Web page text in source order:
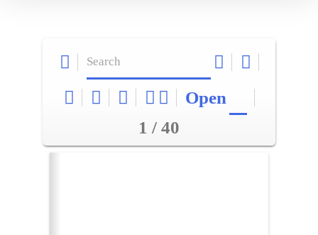
Open
1 / 40